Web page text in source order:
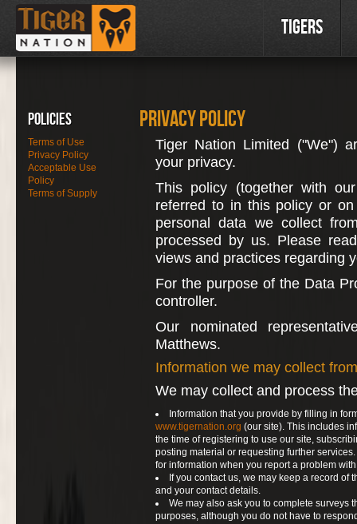
Tigers
Policies
Terms of Use
Privacy Policy
Acceptable Use
Policy
Terms of Supply
Privacy Policy
Tiger Nation Limited ("We")
your privacy.
This policy (together with
referred to in this policy or
personal data we collect
processed by us. Please
views and practices regarding
For the purpose of the Data
controller.
Our nominated
Matthews.
Information we may collect
We may collect and process
Information that you provide by filling in
www.tigernation.org (our site). This includes
the time of registering to use our site,
posting material or requesting further
for information when you report a problem
If you contact us, we may keep a record of
and your contact details.
We may also ask you to complete surveys
purposes, although you do not have to